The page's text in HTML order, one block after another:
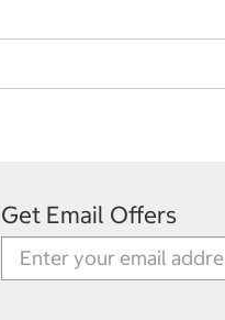
Get Email Offers